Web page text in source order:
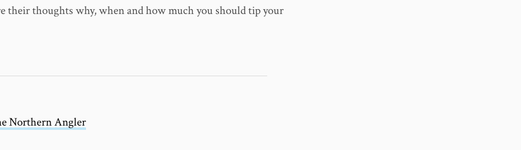
their thoughts why, when and how much you should tip your
Northern Angler